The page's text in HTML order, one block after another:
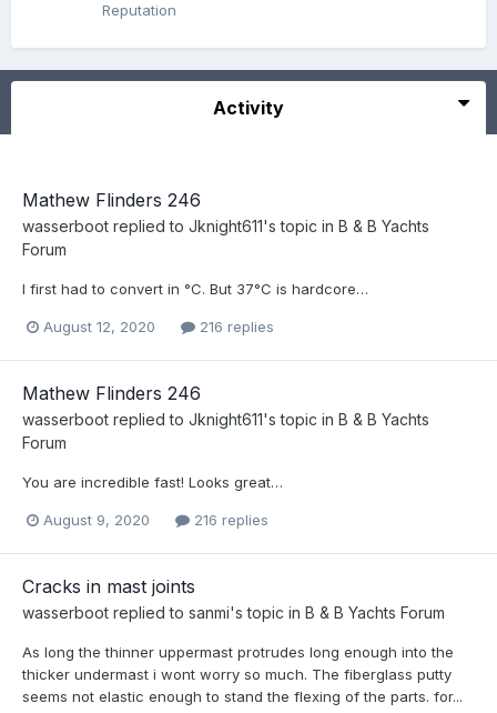
Reputation
Activity
Mathew Flinders 246
wasserboot replied to Jknight611's topic in B & B Yachts
Forum
I first had to convert in °C. But 37°C is hardcore…
August 12, 2020 216 replies
Mathew Flinders 246
wasserboot replied to Jknight611's topic in B & B Yachts
Forum
You are incredible fast! Looks great…
August 9, 2020 216 replies
Cracks in mast joints
wasserboot replied to sanmi's topic in B & B Yachts Forum
As long the thinner uppermast protrudes long enough into the
thicker undermast i wont worry so much. The fiberglass putty
seems not elastic enough to stand the flexing of the parts. for...